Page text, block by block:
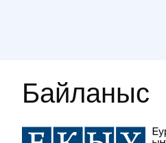
Байланыс